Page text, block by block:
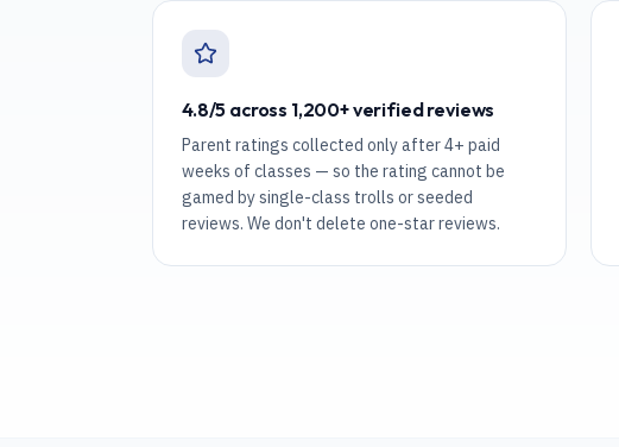
4.8/5 across 1,200+ verified reviews
Parent ratings collected only after 4+ paid
weeks of classes — so the rating cannot be
gamed by single-class trolls or seeded
reviews. We don't delete one-star reviews.